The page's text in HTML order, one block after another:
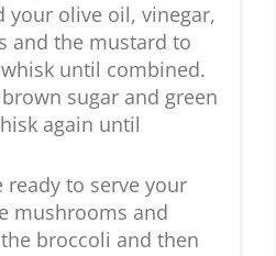
your olive oil, vinegar,
and the mustard to
until combined.
sugar and green
again until
ready to serve your
mushrooms and
broccoli and then